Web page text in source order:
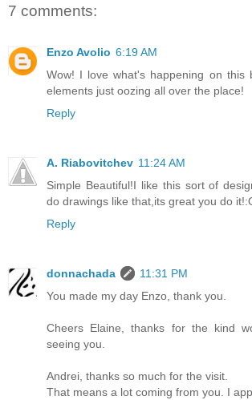
7 comments:
Enzo Avolio 6:19 AM
Wow! I love what's happening on this
elements just oozing all over the place!
Reply
A. Riabovitchev 11:24 AM
Simple Beautiful!I like this sort of
do drawings like that,its great you do
Reply
donnachada
11:31 PM
You made my day Enzo, thank you.
Cheers Elaine, thanks for the kind
seeing you.
Andrei, thanks so much for the visit.
That means a lot coming from you. I